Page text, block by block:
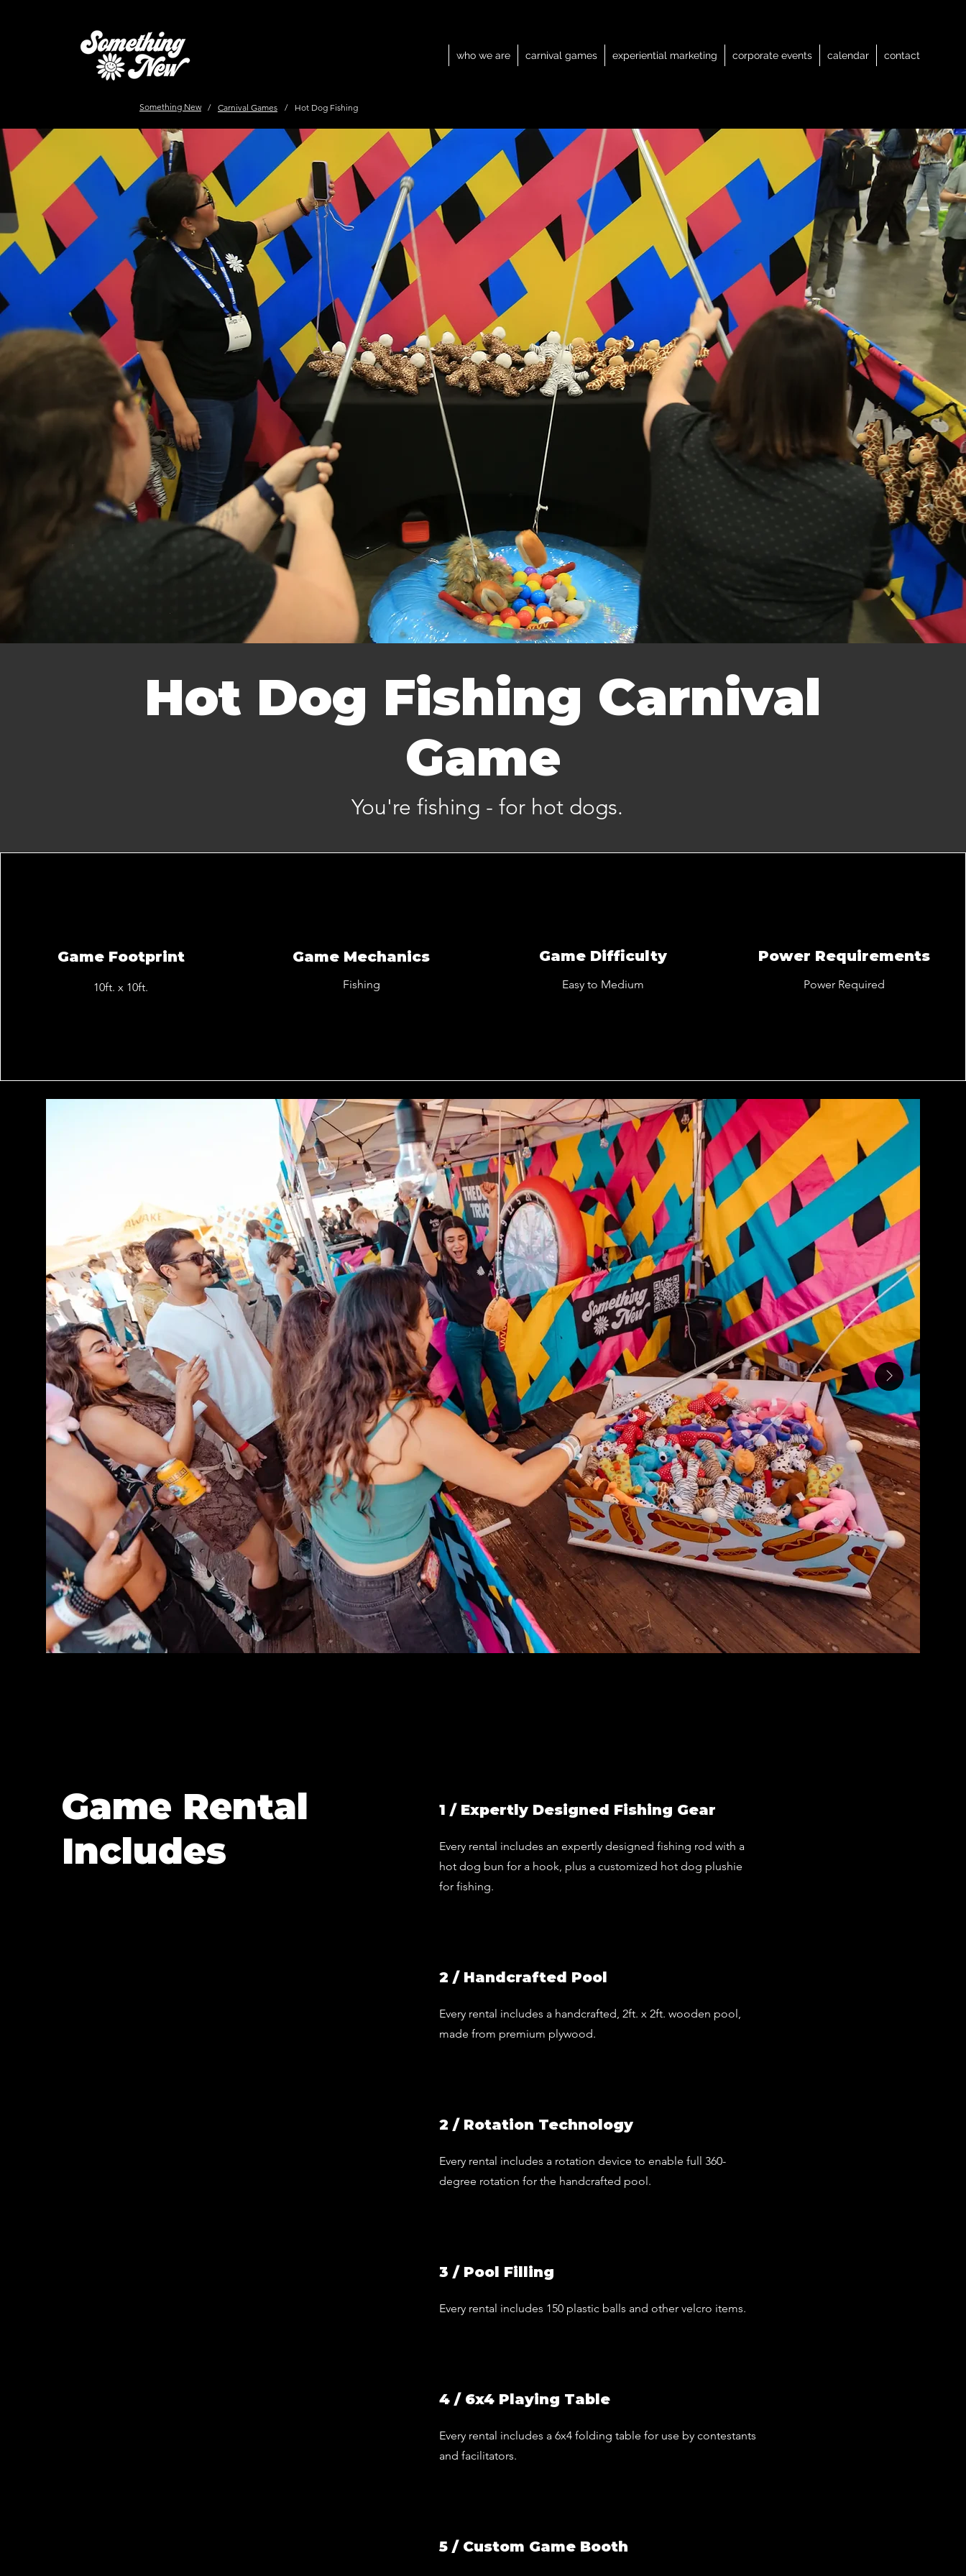
who we are carnival games experiential marketing corporate events calendar contact
Something New / Carnival Games / Hot Dog Fishing
Hot Dog Fishing Carnival
Game
You're fishing - for hot dogs.
Game Footprint
10ft. x 10ft.
Game Mechanics
Fishing
Game Difficulty
Easy to Medium
Power Requirements
Power Required
Game Rental
Includes
1 / Expertly Designed Fishing Gear
Every rental includes an expertly designed fishing rod with a
hot dog bun for a hook, plus a customized hot dog plushie
for fishing.
2 / Handcrafted Pool
Every rental includes a handcrafted, 2ft. x 2ft. wooden pool,
made from premium plywood.
2 / Rotation Technology
Every rental includes a rotation device to enable full 360-
degree rotation for the handcrafted pool.
3 / Pool Filling
Every rental includes 150 plastic balls and other velcro items.
4 / 6x4 Playing Table
Every rental includes a 6x4 folding table for use by contestants
and facilitators.
5 / Custom Game Booth